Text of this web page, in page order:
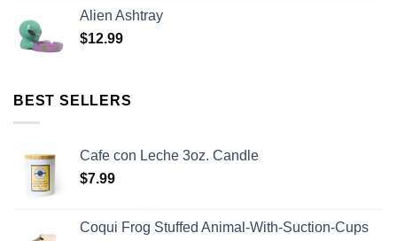
Alien Ashtray
$12.99
BEST SELLERS
Cafe con Leche 3oz. Candle
$7.99
Coqui Frog Stuffed Animal-With-Suction-Cups